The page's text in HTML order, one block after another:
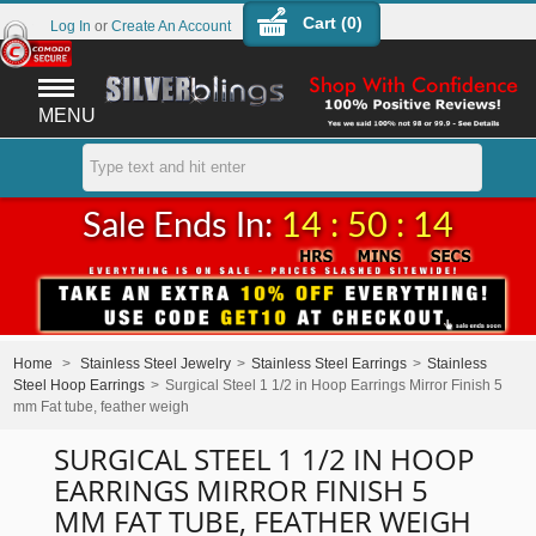
MENU
Cart (0)
Log In or Create An Account
Sale Ends In: 14 : 50 : 14
Home > Stainless Steel Jewelry > Stainless Steel Earrings > Stainless
Steel Hoop Earrings > Surgical Steel 1 1/2 in Hoop Earrings Mirror Finish 5
mm Fat tube, feather weigh
SURGICAL STEEL 1 1/2 IN HOOP
EARRINGS MIRROR FINISH 5
MM FAT TUBE, FEATHER WEIGH